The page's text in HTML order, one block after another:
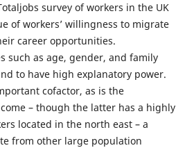
survey of workers in the UK
of workers’ willingness to migrate
career opportunities.
such as age, gender, and family
to have high explanatory power.
cofactor, as is the
– though the latter has a highly
located in the north east – a
from other large population